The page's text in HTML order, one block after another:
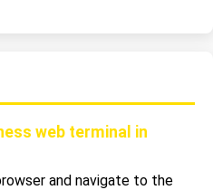
web terminal in
and navigate to the